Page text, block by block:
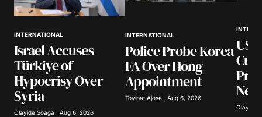
INTERNATIONAL
Israel Accuses
Türkiye of
Hypocrisy Over
Syria
Olayide Soaga · Aug 6, 2026
INTERNATIONAL
Police Probe Korea
FA Over Hong
Appointment
Toyibat Ajose · Aug 6, 2026
US
Olayide